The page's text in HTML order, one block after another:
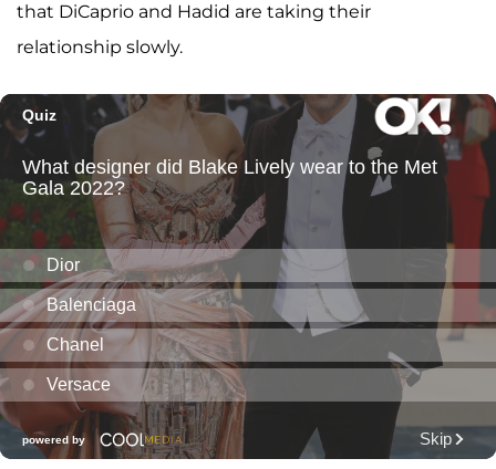
that DiCaprio and Hadid are taking their
relationship slowly.